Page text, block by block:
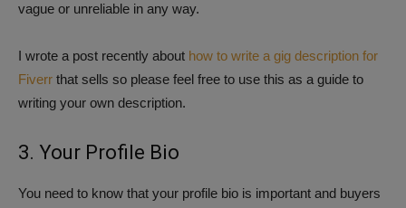
vague or unreliable in any way.
I wrote a post recently about how to write a gig description for
Fiverr that sells so please feel free to use this as a guide to
writing your own description.
3. Your Profile Bio
You need to know that your profile bio is important and buyers